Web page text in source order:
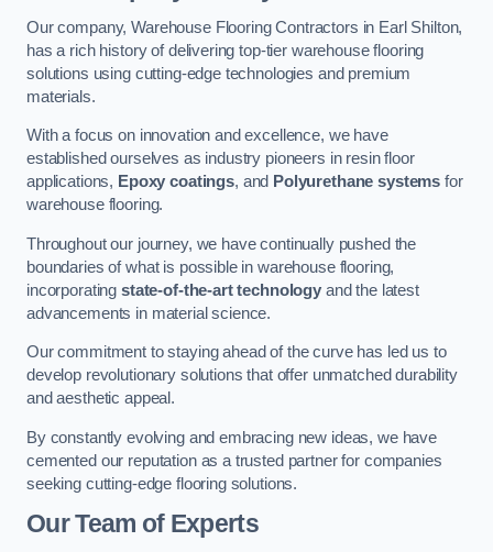
Our company, Warehouse Flooring Contractors in Earl Shilton,
has a rich history of delivering top-tier warehouse flooring
solutions using cutting-edge technologies and premium
materials.
With a focus on innovation and excellence, we have
established ourselves as industry pioneers in resin floor
applications, Epoxy coatings, and Polyurethane systems for
warehouse flooring.
Throughout our journey, we have continually pushed the
boundaries of what is possible in warehouse flooring,
incorporating state-of-the-art technology and the latest
advancements in material science.
Our commitment to staying ahead of the curve has led us to
develop revolutionary solutions that offer unmatched durability
and aesthetic appeal.
By constantly evolving and embracing new ideas, we have
cemented our reputation as a trusted partner for companies
seeking cutting-edge flooring solutions.
Our Team of Experts